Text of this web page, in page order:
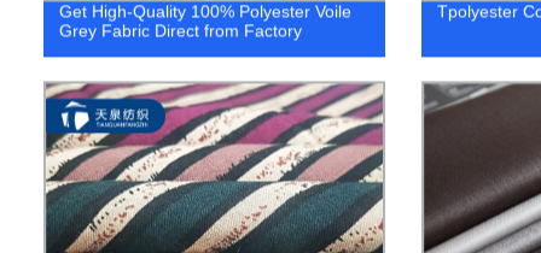
Get High-Quality 100% Polyester Voile
Grey Fabric Direct from Factory
Tpolyester